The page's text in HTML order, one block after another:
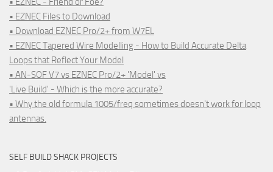
• EZNEC Files to Download
• Download EZNEC Pro/2+ from W7EL
• EZNEC Tapered Wire Modelling - How to Build Accurate Delta
Loops that Reflect Your Model
• AN-SOF V7 vs EZNEC Pro/2+ 'Model' vs
'Live Build' - Which is the more accurate?
• Why the old formula 1005/freq sometimes doesn't work for loop
antennas.
SELF BUILD SHACK PROJECTS